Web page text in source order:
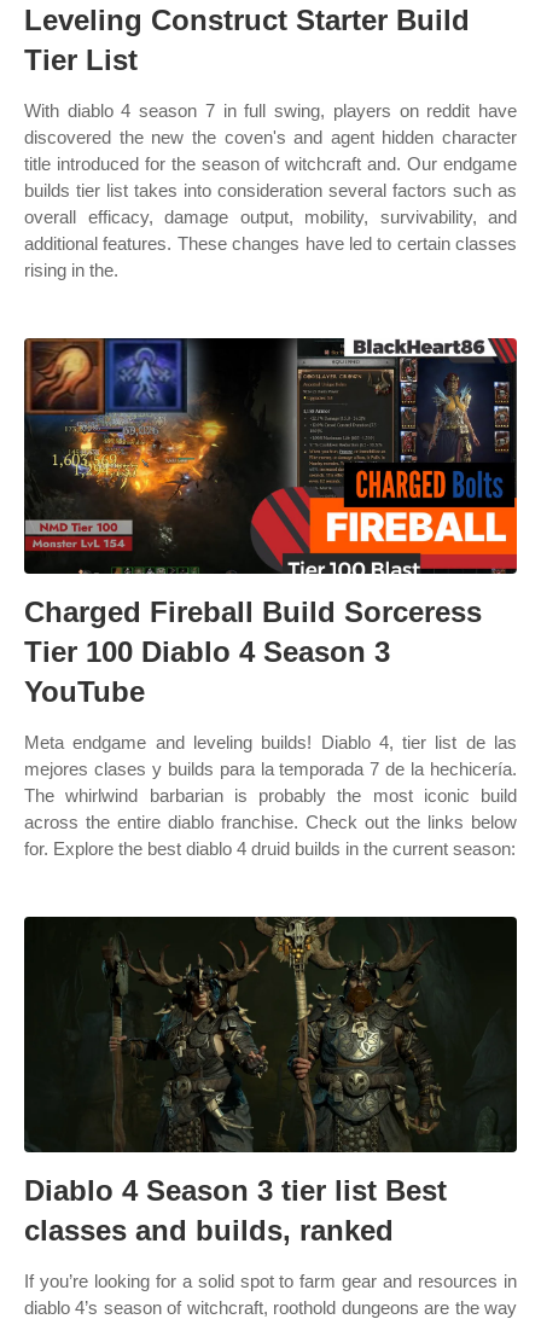
Leveling Construct Starter Build
Tier List
With diablo 4 season 7 in full swing, players on reddit have
discovered the new the coven's and agent hidden character
title introduced for the season of witchcraft and. Our endgame
builds tier list takes into consideration several factors such as
overall efficacy, damage output, mobility, survivability, and
additional features. These changes have led to certain classes
rising in the.
Charged Fireball Build Sorceress
Tier 100 Diablo 4 Season 3
YouTube
Meta endgame and leveling builds! Diablo 4, tier list de las
mejores clases y builds para la temporada 7 de la hechicería.
The whirlwind barbarian is probably the most iconic build
across the entire diablo franchise. Check out the links below
for. Explore the best diablo 4 druid builds in the current season:
Diablo 4 Season 3 tier list Best
classes and builds, ranked
If you’re looking for a solid spot to farm gear and resources in
diablo 4’s season of witchcraft, roothold dungeons are the way